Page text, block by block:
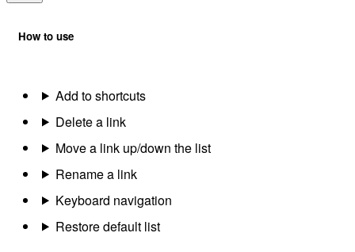
How to use
Add to shortcuts
Delete a link
Move a link up/down the list
Rename a link
Keyboard navigation
Restore default list